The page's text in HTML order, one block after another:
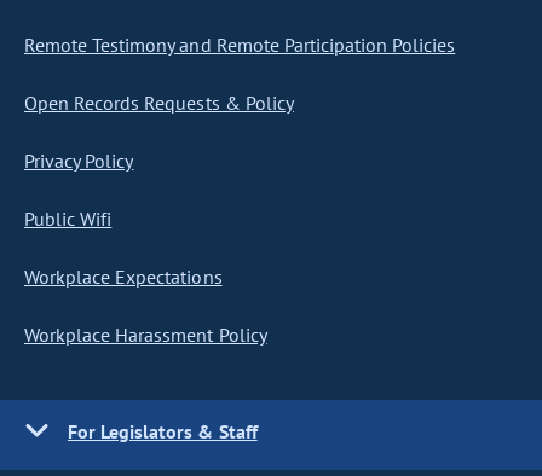
Remote Testimony and Remote Participation Policies
Open Records Requests & Policy
Privacy Policy
Public Wifi
Workplace Expectations
Workplace Harassment Policy
For Legislators & Staff